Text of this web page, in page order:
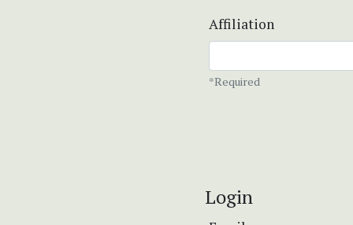
Affiliation
*Required
Login